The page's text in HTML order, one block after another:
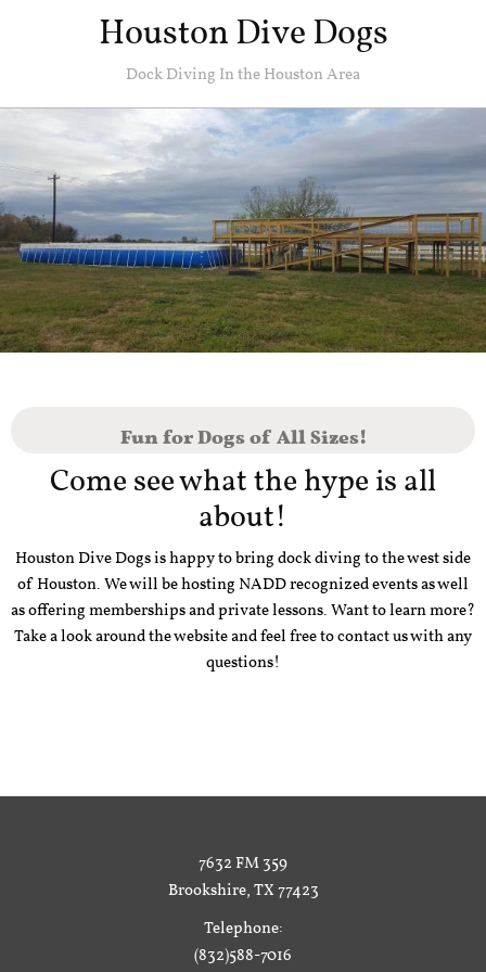
Houston Dive Dogs
Dock Diving In the Houston Area
Fun for Dogs of All Sizes!
Come see what the hype is all
about!
Houston Dive Dogs is happy to bring dock diving to the west side
of Houston. We will be hosting NADD recognized events as well
as offering memberships and private lessons. Want to learn more?
Take a look around the website and feel free to contact us with any
questions!
7632 FM 359
Brookshire, TX 77423
Telephone:
(832)588-7016